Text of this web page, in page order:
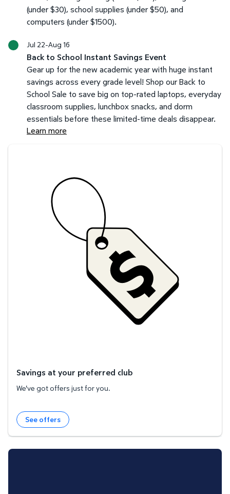
(under $30), school supplies (under $50), and
computers (under $1500).
Jul 22-Aug 16
Back to School Instant Savings Event
Gear up for the new academic year with huge instant
savings across every grade level! Shop our Back to
School Sale to save big on top-rated laptops, everyday
classroom supplies, lunchbox snacks, and dorm
essentials before these limited-time deals disappear.
Learn more
Savings at your preferred club
We've got offers just for you.
See offers